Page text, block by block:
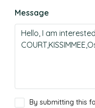
Message
By submitting this